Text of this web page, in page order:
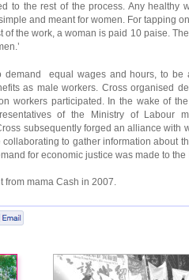
to the rest of the process. Any healthy
and meant for women. For tapping
of the work, a woman is paid 10 paise. The
demand equal wages and hours, to be
as male workers. Cross organised
workers participated. In the wake of
of the Ministry of Labour
subsequently forged an alliance with
collaborating to gather information about
for economic justice was made to the
from mama Cash in 2007.